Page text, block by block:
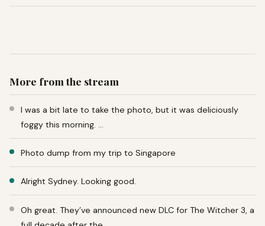
More from the stream
I was a bit late to take the photo, but it was deliciously
foggy this morning. …
Photo dump from my trip to Singapore
Alright Sydney. Looking good.
Oh great. They’ve announced new DLC for The Witcher 3, a